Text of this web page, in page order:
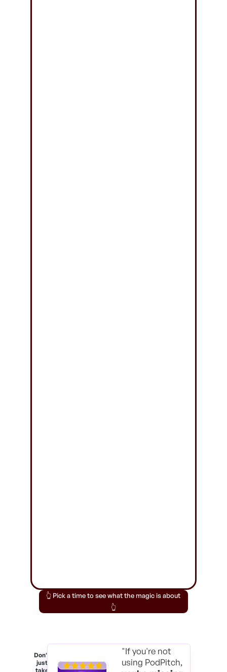
👆 Pick a time to see what the magic is about
👆
Don't
just
take
"If you're not
using PodPitch,